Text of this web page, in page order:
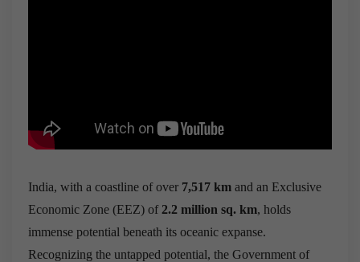
India, with a coastline of over 7,517 km and an Exclusive
Economic Zone (EEZ) of 2.2 million sq. km, holds
immense potential beneath its oceanic expanse.
Recognizing the untapped potential, the Government of